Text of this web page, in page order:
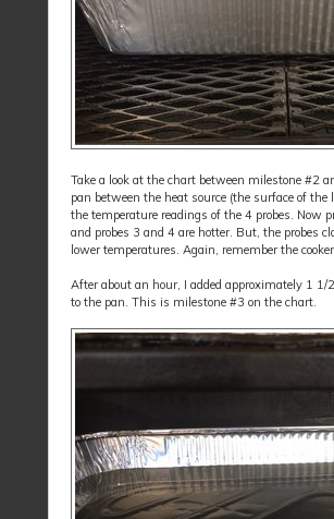
Take a look at the chart between milestone #2
pan between the heat source (the surface of
the temperature readings of the 4 probes. Now
and probes 3 and 4 are hotter. But, the probes
lower temperatures. Again, remember the
After about an hour, I added approximately 1 1/
to the pan. This is milestone #3 on the chart.